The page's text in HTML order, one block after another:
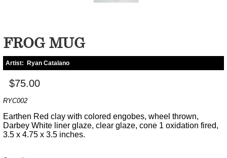
FROG MUG
Artist: Ryan Catalano
$75.00
RYC002
Earthen Red clay with colored engobes, wheel thrown,
Darbey White liner glaze, clear glaze, cone 1 oxidation fired,
3.5 x 4.75 x 3.5 inches.